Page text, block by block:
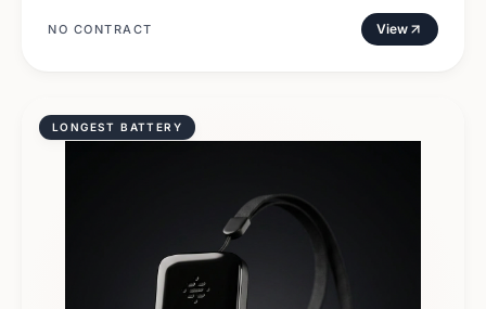
NO CONTRACT View
LONGEST BATTERY